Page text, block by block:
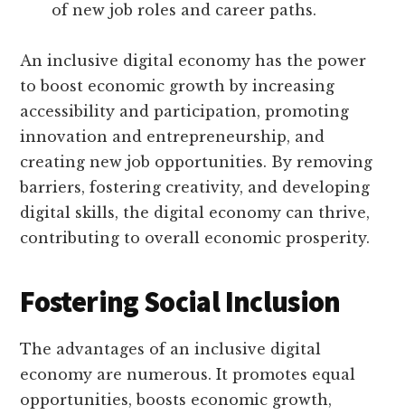
of new job roles and career paths.
An inclusive digital economy has the power
to boost economic growth by increasing
accessibility and participation, promoting
innovation and entrepreneurship, and
creating new job opportunities. By removing
barriers, fostering creativity, and developing
digital skills, the digital economy can thrive,
contributing to overall economic prosperity.
Fostering Social Inclusion
The advantages of an inclusive digital
economy are numerous. It promotes equal
opportunities, boosts economic growth,